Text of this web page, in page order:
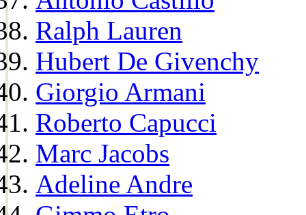
Ralph Lauren
Hubert De Givenchy
Giorgio Armani
Roberto Capucci
Marc Jacobs
Adeline Andre